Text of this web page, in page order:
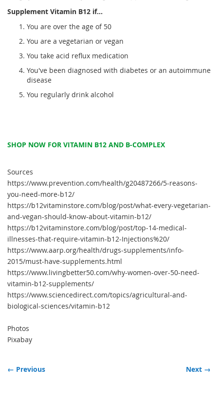
Supplement Vitamin B12 if...
You are over the age of 50
You are a vegetarian or vegan
You take acid reflux medication
You've been diagnosed with diabetes or an autoimmune
disease
You regularly drink alcohol
SHOP NOW FOR VITAMIN B12 AND B-COMPLEX
Sources
https://www.prevention.com/health/g20487266/5-reasons-
you-need-more-b12/
https://b12vitaminstore.com/blog/post/what-every-vegetarian-
and-vegan-should-know-about-vitamin-b12/
https://b12vitaminstore.com/blog/post/top-14-medical-
illnesses-that-require-vitamin-b12-Injections%20/
https://www.aarp.org/health/drugs-supplements/info-
2015/must-have-supplements.html
https://www.livingbetter50.com/why-women-over-50-need-
vitamin-b12-supplements/
https://www.sciencedirect.com/topics/agricultural-and-
biological-sciences/vitamin-b12
Photos
Pixabay
← Previous Next →